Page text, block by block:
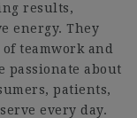
results,
energy. They
teamwork and
passionate about
patients,
every day.